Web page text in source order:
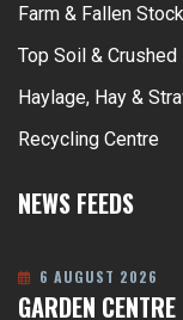
Farm & Fallen
Top Soil & Crushed
Haylage, Hay &
Recycling Centre
NEWS FEEDS
GARDEN
6 AUGUST 2026